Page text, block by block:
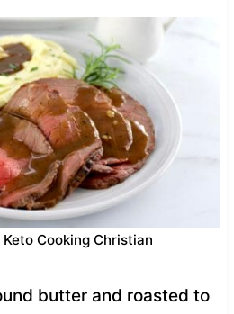
Cooking Christian
butter and roasted to